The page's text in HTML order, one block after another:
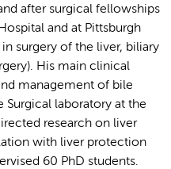
after surgical fellowships
and at Pittsburgh
surgery of the liver, biliary
His main clinical
management of bile
Surgical laboratory at the
research on liver
with liver protection
60 PhD students.